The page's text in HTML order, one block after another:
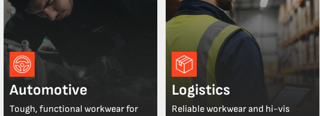
Automotive
Tough, functional workwear for
Logistics
Reliable workwear and hi-vis